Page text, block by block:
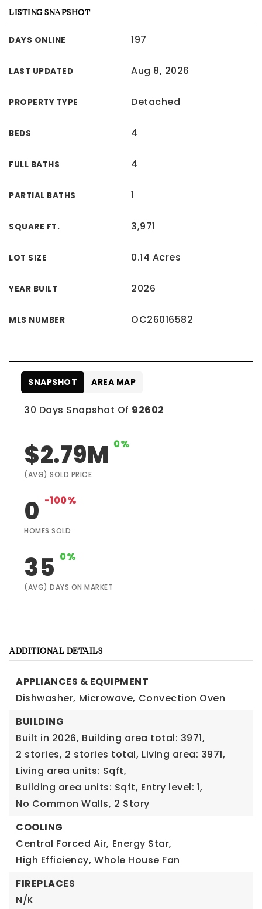
LISTING SNAPSHOT
DAYS ONLINE 197
LAST UPDATED Aug 8, 2026
PROPERTY TYPE Detached
BEDS 4
FULL BATHS 4
PARTIAL BATHS 1
SQUARE FT. 3,971
LOT SIZE 0.14 Acres
YEAR BUILT 2026
MLS NUMBER OC26016582
30 Days Snapshot Of 92602
$2.79M 0%
(AVG) SOLD PRICE
0 -100%
HOMES SOLD
35 0%
(AVG) DAYS ON MARKET
SNAPSHOT AREA MAP
ADDITIONAL DETAILS
APPLIANCES & EQUIPMENT
Dishwasher, Microwave, Convection Oven
BUILDING
Built in 2026, Building area total: 3971,
2 stories, 2 stories total, Living area: 3971,
Living area units: Sqft,
Building area units: Sqft, Entry level: 1,
No Common Walls, 2 Story
COOLING
Central Forced Air, Energy Star,
High Efficiency, Whole House Fan
FIREPLACES
N/K